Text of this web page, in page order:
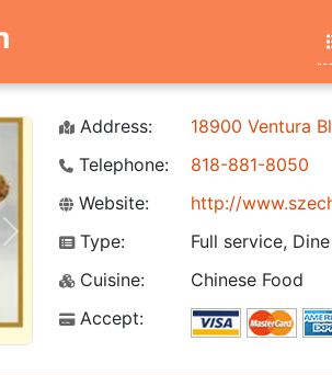
Next
Address:
18900 Ventura
Telephone:
818-881-8050
Website:
http://
Type:
Full service,
Cuisine:
Chinese Food
Accept: